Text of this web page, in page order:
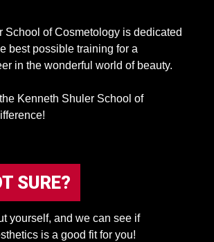
School of Cosmetology is dedicated
best possible training for a
in the wonderful world of beauty.
Kenneth Shuler School of
SURE?
yourself, and we can see if
is a good fit for you!